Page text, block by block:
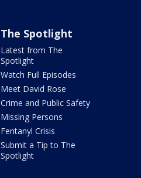
The Spotlight
Latest from The
Spotlight
Watch Full Episodes
Meet David Rose
Crime and Public Safety
Missing Persons
Fentanyl Crisis
Submit a Tip to The
Spotlight